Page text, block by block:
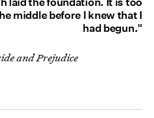
middle before I knew that I
had begun."
and Prejudice